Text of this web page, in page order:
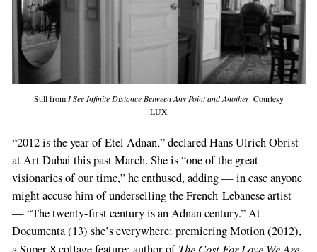
Still from I See Infinite Distance Between Any Point and Another. Courtesy
LUX
“2012 is the year of Etel Adnan,” declared Hans Ulrich Obrist
at Art Dubai this past March. She is “one of the great
visionaries of our time,” he enthused, adding — in case anyone
might accuse him of underselling the French-Lebanese artist
— “The twenty-first century is an Adnan century.” At
Documenta (13) she’s everywhere: premiering Motion (2012),
The Cost For Love We Are